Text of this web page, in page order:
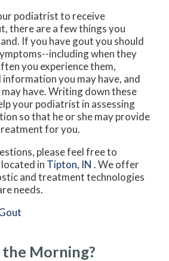
podiatrist to receive
there are a few things you
If you have gout you should
including when they
you experience them,
you may have, and
have. Writing down these
your podiatrist in assessing
so that he or she may provide
for you.
please feel free to
located in Tipton, IN . We offer
and treatment technologies
needs.
the Morning?